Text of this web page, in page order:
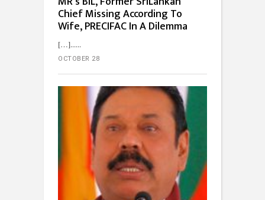
Chief Missing According To
Wife, PRECIFAC In A Dilemma
[…]...
OCTOBER 28